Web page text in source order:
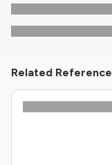
Related Reference